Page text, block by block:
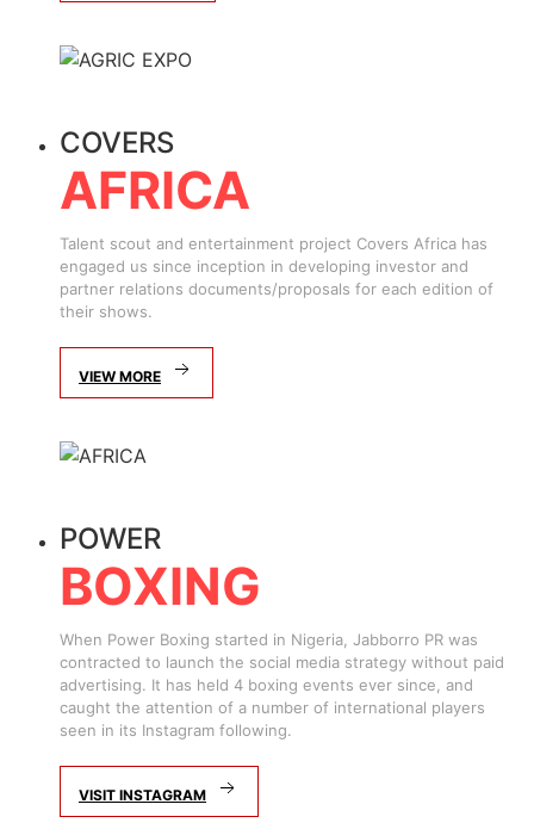
COVERS
AFRICA
Talent scout and entertainment project Covers Africa has
engaged us since inception in developing investor and
partner relations documents/proposals for each edition of
their shows.
VIEW MORE
POWER
BOXING
When Power Boxing started in Nigeria, Jabborro PR was
contracted to launch the social media strategy without paid
advertising. It has held 4 boxing events ever since, and
caught the attention of a number of international players
seen in its Instagram following.
VISIT INSTAGRAM